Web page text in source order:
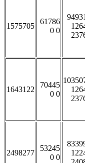
1575705
61786
0 0
1643122
70445
0 0
2498277
53245
0 0